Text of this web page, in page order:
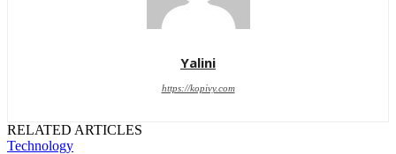
Yalini
https://kopivy.com
RELATED ARTICLES
Technology